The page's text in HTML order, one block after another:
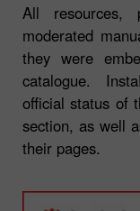
All resources,
moderated
they were
catalogue.
official status of
section, as well
their pages.